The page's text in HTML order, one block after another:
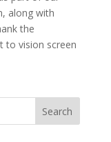
along with
the
to vision screen